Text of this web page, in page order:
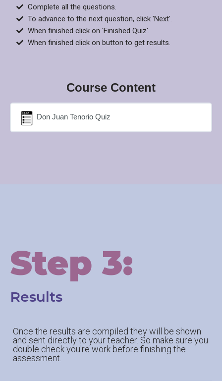
Complete all the questions.
To advance to the next question, click 'Next'.
When finished click on 'Finished Quiz'.
When finished click on button to get results.
Course Content
Don Juan Tenorio Quiz
Step 3:
Results
Once the results are compiled they will be shown
and sent directly to your teacher. So make sure you
double check you're work before finishing the
assessment.